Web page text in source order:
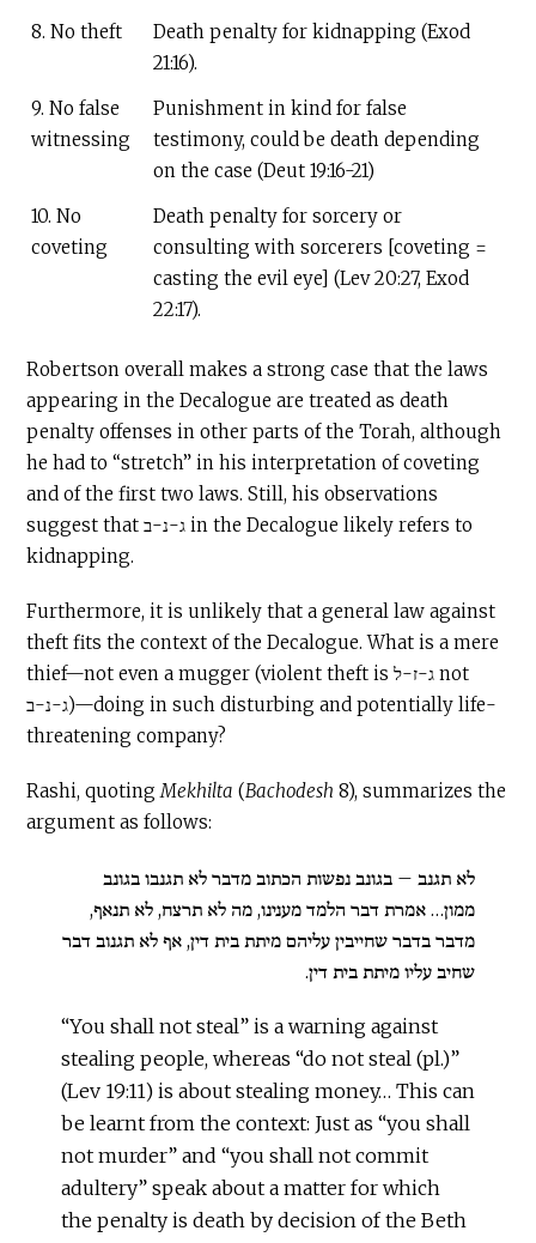
8. No theft
Death penalty for kidnapping (Exod
21:16).
9. No false
witnessing
Punishment in kind for false
testimony, could be death depending
on the case (Deut 19:16-21)
10. No
coveting
Death penalty for sorcery or
consulting with sorcerers [coveting =
casting the evil eye] (Lev 20:27, Exod
22:17).
Robertson overall makes a strong case that the laws
appearing in the Decalogue are treated as death
penalty offenses in other parts of the Torah, although
he had to “stretch” in his interpretation of coveting
and of the first two laws. Still, his observations
suggest that ג-נ-ב in the Decalogue likely refers to
kidnapping.
Furthermore, it is unlikely that a general law against
theft fits the context of the Decalogue. What is a mere
thief—not even a mugger (violent theft is ג-ז-ל not
ג-נ-ב)—doing in such disturbing and potentially life-
threatening company?
Rashi, quotingMekhilta (Bachodesh 8), summarizes the
argument as follows:
לא תגנב – בגונב נפשות הכתוב מדבר לא תגנבו בגונב
ממון… אמרת דבר הלמד מענינו, מה לא תרצח, לא תנאף,
מדבר בדבר שחייבין עליהם מיתת בית דין, אף לא תגנוב דבר
שחיב עליו מיתת בית דין.
“You shall not steal” is a warning against
stealing people, whereas “do not steal (pl.)”
(Lev 19:11) is about stealing money… This can
be learnt from the context: Just as “you shall
not murder” and “you shall not commit
adultery” speak about a matter for which
the penalty is death by decision of the Beth